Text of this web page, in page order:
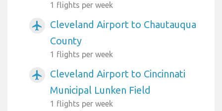
1 flights per week
airplanemode_active
Cleveland Airport to Chautauqua
County
1 flights per week
airplanemode_active
Cleveland Airport to Cincinnati
Municipal Lunken Field
1 flights per week